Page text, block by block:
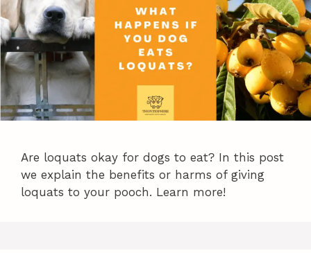
Are loquats okay for dogs to eat? In this post
we explain the benefits or harms of giving
loquats to your pooch. Learn more!